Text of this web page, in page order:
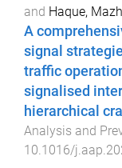
and Haque,
A
signal
traffic
signalised
hierarchical
Analysis and
10.1016/